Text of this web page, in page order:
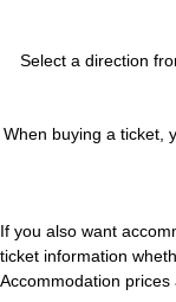
Select a direction
When buying a ticket,
If you also want
ticket information
Accommodation